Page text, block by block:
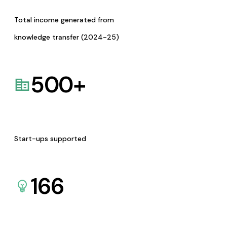
Total income generated from
knowledge transfer (2024-25)
500+
Start-ups supported
166